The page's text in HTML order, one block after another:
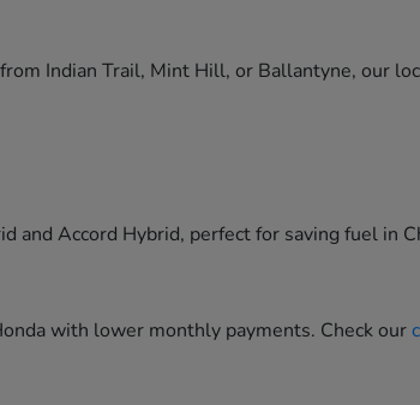
Indian Trail, Mint Hill, or Ballantyne, our
and Accord Hybrid, perfect for saving fuel in
with lower monthly payments. Check our